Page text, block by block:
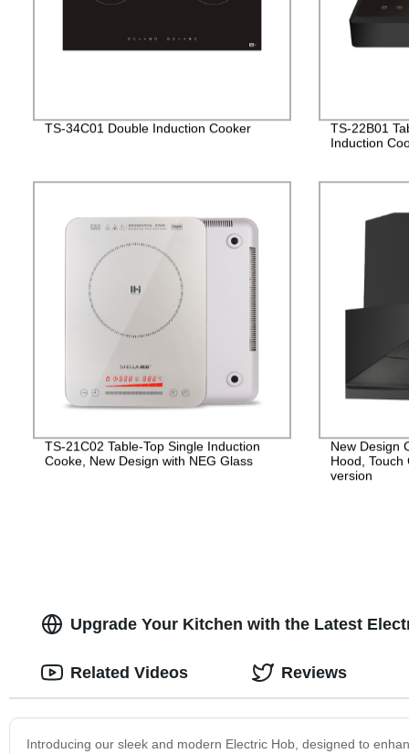
TS-34C01 Double Induction Cooker
TS-22B01
Induction
TS-21C02 Table-Top Single Induction
Cooke, New Design with NEG Glass
New Design
Hood, Touch
version
Upgrade Your Kitchen with the Latest
Introducing our sleek and modern Electric Hob, designed to
Related Videos Reviews